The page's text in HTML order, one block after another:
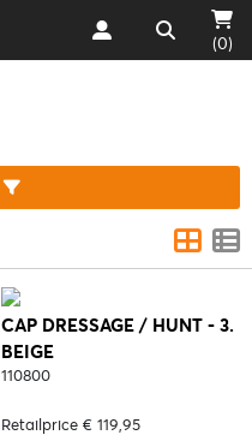
(0)
CAP DRESSAGE / HUNT - 3.
BEIGE
110800
Retailprice € 119,95